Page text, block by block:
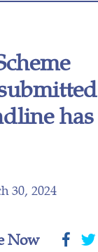
has
30, 2024
Now